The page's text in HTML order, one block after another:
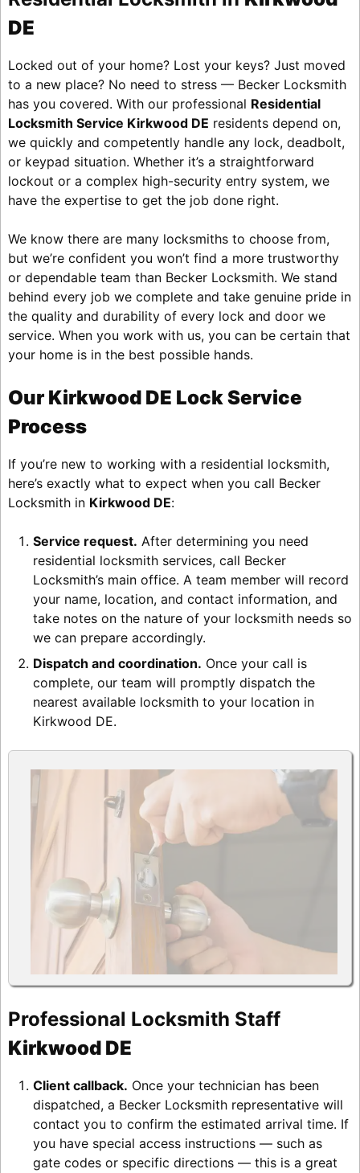
DE
Locked out of your home? Lost your keys? Just moved
to a new place? No need to stress — Becker Locksmith
has you covered. With our professional Residential
Locksmith Service Kirkwood DE residents depend on,
we quickly and competently handle any lock, deadbolt,
or keypad situation. Whether it’s a straightforward
lockout or a complex high-security entry system, we
have the expertise to get the job done right.
We know there are many locksmiths to choose from,
but we’re confident you won’t find a more trustworthy
or dependable team than Becker Locksmith. We stand
behind every job we complete and take genuine pride in
the quality and durability of every lock and door we
service. When you work with us, you can be certain that
your home is in the best possible hands.
Our Kirkwood DE Lock Service
Process
If you’re new to working with a residential locksmith,
here’s exactly what to expect when you call Becker
Locksmith in Kirkwood DE:
Service request. After determining you need
residential locksmith services, call Becker
Locksmith’s main office. A team member will record
your name, location, and contact information, and
take notes on the nature of your locksmith needs so
we can prepare accordingly.
Dispatch and coordination. Once your call is
complete, our team will promptly dispatch the
nearest available locksmith to your location in
Kirkwood DE.
Professional Locksmith Staff
Kirkwood DE
Client callback. Once your technician has been
dispatched, a Becker Locksmith representative will
contact you to confirm the estimated arrival time. If
you have special access instructions — such as
gate codes or specific directions — this is a great